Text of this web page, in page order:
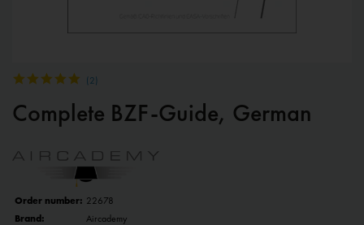
(2)
Complete BZF-Guide, German
Order number: 22678
Brand:
Aircademy